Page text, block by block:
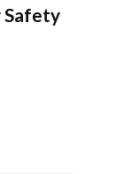
Safety